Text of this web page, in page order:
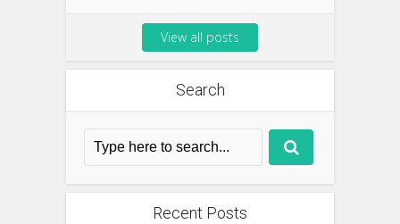
View all posts
Search
Recent Posts